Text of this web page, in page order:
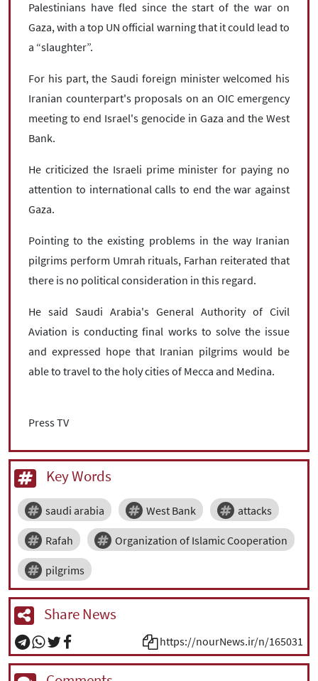
Palestinians have fled since the start of the war on
Gaza, with a top UN official warning that it could lead to
a “slaughter”.
For his part, the Saudi foreign minister welcomed his
Iranian counterpart's proposals on an OIC emergency
meeting to end Israel's genocide in Gaza and the West
Bank.
He criticized the Israeli prime minister for paying no
attention to international calls to end the war against
Gaza.
Pointing to the existing problems in the way Iranian
pilgrims perform Umrah rituals, Farhan reiterated that
there is no political consideration in this regard.
He said Saudi Arabia's General Authority of Civil
Aviation is conducting final works to solve the issue
and expressed hope that Iranian pilgrims would be
able to travel to the holy cities of Mecca and Medina.
Press TV
Key Words
saudi arabia West Bank attacks
Rafah Organization of Islamic Cooperation
pilgrims
Share News
https://nourNews.ir/n/165031